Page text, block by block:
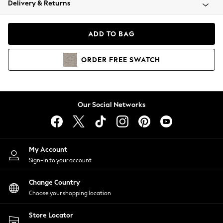
Coats & Jackets
Hoodies & Sweatshirts
Lingerie
Nightwear
Shirts & Blouses
Shorts
Skirts
Suits & Tailoring
Sportswear
Swimwear
Delivery & Returns
ADD TO BAG
ORDER FREE SWATCH
Our Social Networks
My Account
Sign-in to your account
Change Country
Choose your shopping location
Store Locator